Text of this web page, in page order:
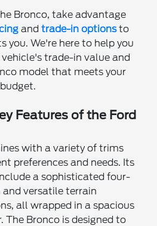
Bronco, take advantage
andtrade-in optionsto
you. We're here to help you
trade-in value and
model that meets your
Features of the Ford
with a variety of trims
preferences and needs. Its
a sophisticated four-
versatile terrain
all wrapped in a spacious
The Bronco is designed to